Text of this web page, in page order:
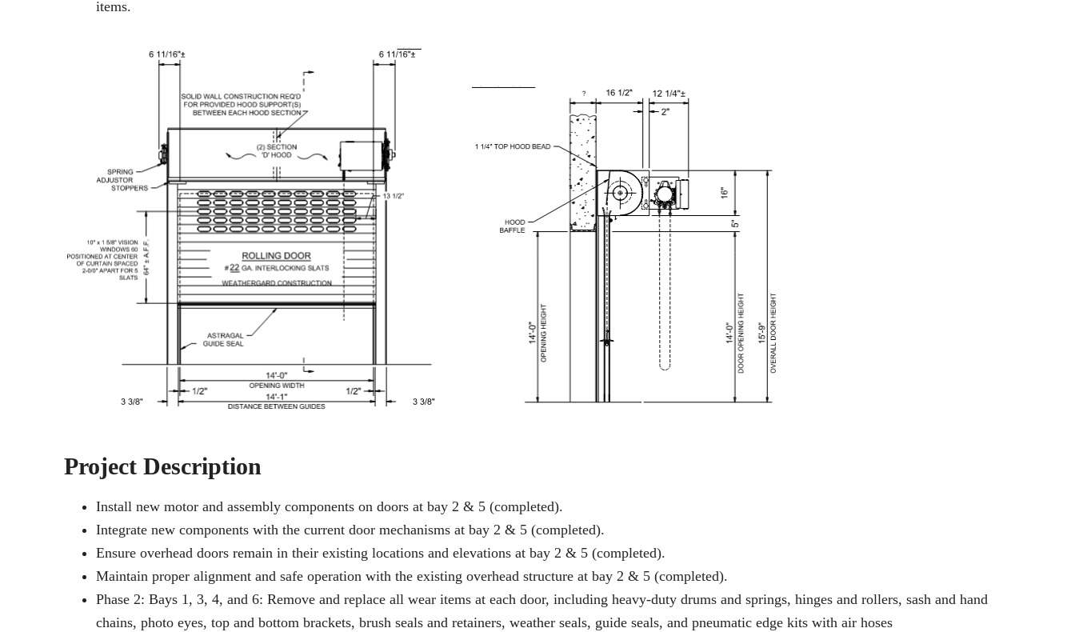
items.
Project Description
Install new motor and assembly components on doors at bay 2 & 5 (completed).
Integrate new components with the current door mechanisms at bay 2 & 5 (completed).
Ensure overhead doors remain in their existing locations and elevations at bay 2 & 5 (completed).
Maintain proper alignment and safe operation with the existing overhead structure at bay 2 & 5 (completed).
Phase 2: Bays 1, 3, 4, and 6: Remove and replace all wear items at each door, including heavy-duty drums and springs, hinges and rollers, sash and hand
chains, photo eyes, top and bottom brackets, brush seals and retainers, weather seals, guide seals, and pneumatic edge kits with air hoses